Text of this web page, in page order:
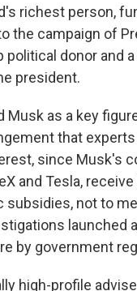
richest person,
the campaign of
political donor and
president.
Musk as a key
that
since Musk's
and Tesla,
subsidies, not to
launched
by government
high-profile